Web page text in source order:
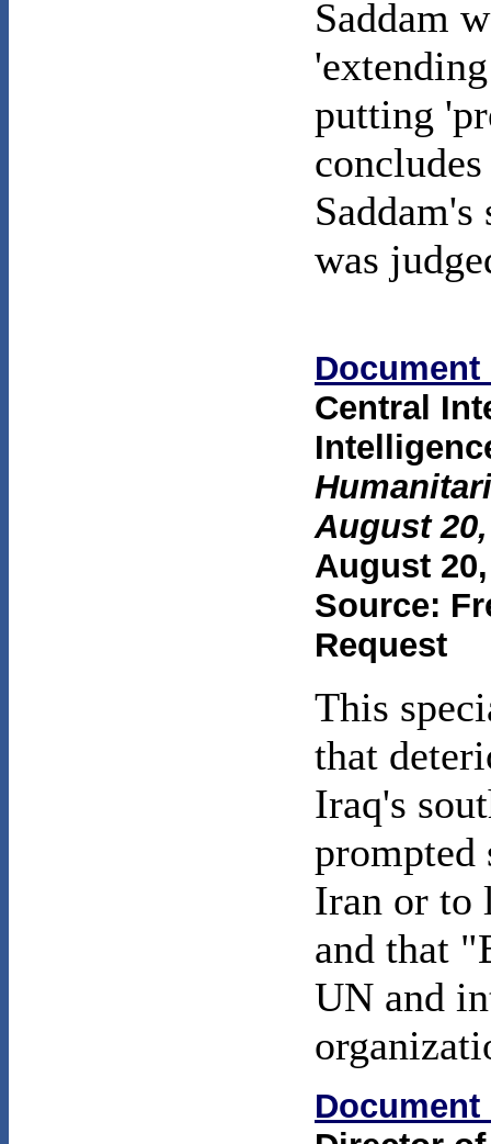
Saddam
putting
was
Document
Central
August
August
Source:
Request
This
that
Iraq's
prompted
Iran or to
and that
UN and
Document